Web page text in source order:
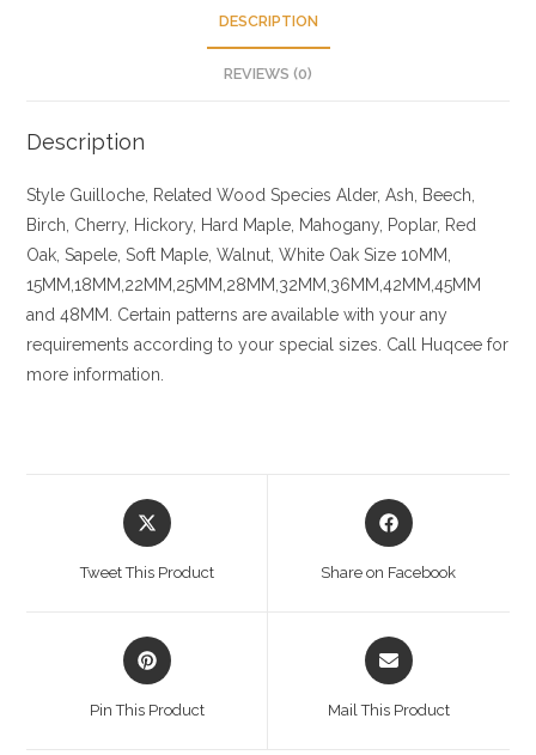
DESCRIPTION
REVIEWS (0)
Description
Style Guilloche, Related Wood Species Alder, Ash, Beech,
Birch, Cherry, Hickory , Hard Maple, Mahogany, Poplar, Red
Oak, Sapele, Soft Maple, Walnut, White Oak Size 10MM,
15MM,18MM,22MM,25MM,28MM,32MM,36MM,42MM,45MM
and 48MM. Certain patterns are available with your any
requirements according to your special sizes. Call Huqcee for
more information.
Opens
in
Tweet This Product
Opens
in
Share on Facebook
Opens
in
Pin This Product
Opens
in
Mail This Product